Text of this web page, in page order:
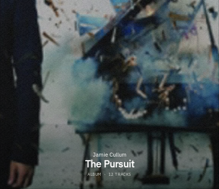
Jamie Cullum
The Pursuit
ALBUM · 12 TRACKS